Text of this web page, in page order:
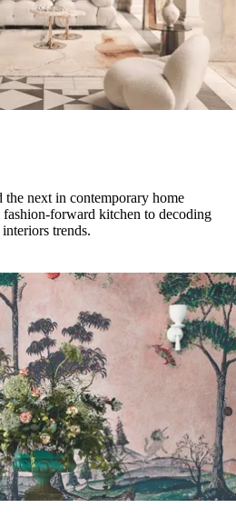
next in contemporary home
forward kitchen to decoding
trends.